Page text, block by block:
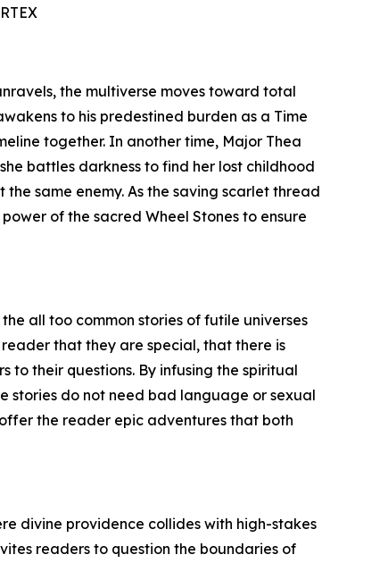
the multiverse moves toward total
to his predestined burden as a Time
together. In another time, Major Thea
battles darkness to find her lost childhood
same enemy. As the saving scarlet thread
of the sacred Wheel Stones to ensure
all too common stories of futile universes
that they are special, that there is
to their questions. By infusing the spiritual
stories do not need bad language or sexual
the reader epic adventures that both
divine providence collides with high-stakes
readers to question the boundaries of